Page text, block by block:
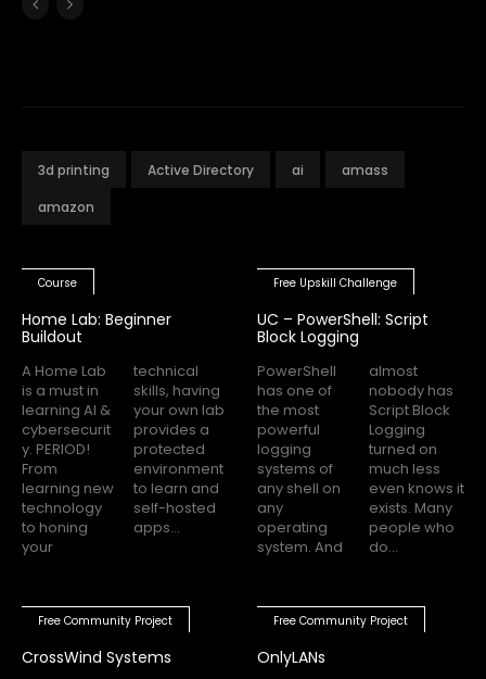
3d printing Active Directory ai
amass
amazon
Course
Home Lab: Beginner
Buildout
A Home Lab
is a must in
learning AI &
cybersecurit
y. PERIOD!
From
learning new
technology
to honing
your
technical
skills, having
your own lab
provides a
protected
environment
to learn and
self-hosted
apps...
Free Upskill Challenge
UC – PowerShell: Script
Block Logging
PowerShell
has one of
the most
powerful
logging
systems of
any shell on
any
operating
system. And
almost
nobody has
Script Block
Logging
turned on
much less
even knows it
exists. Many
people who
do...
Free Community Project
CrossWind Systems
Free Community Project
OnlyLANs